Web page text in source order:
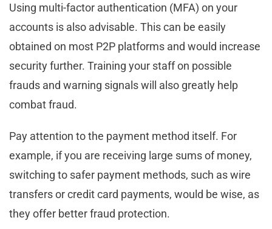
Using multi-factor authentication (MFA) on your
accounts is also advisable. This can be easily
obtained on most P2P platforms and would increase
security further. Training your staff on possible
frauds and warning signals will also greatly help
combat fraud.
Pay attention to the payment method itself. For
example, if you are receiving large sums of money,
switching to safer payment methods, such as wire
transfers or credit card payments, would be wise, as
they offer better fraud protection.